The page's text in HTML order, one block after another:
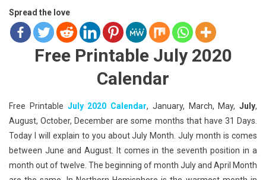
Printable
July
2020
Spread the love
Free Printable July 2020
Calendar
Free Printable July 2020 Calendar, January, March, May, July,
August, October, December are some months that have 31 Days.
Today I will explain to you about July Month. July month is comes
between June and August. It comes in the seventh position in a
month out of twelve. The beginning of month July and April Month